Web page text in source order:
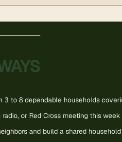
3 to 8 dependable households
or Red Cross meeting this
and build a shared